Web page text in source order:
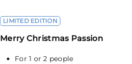
LIMITED EDITION
Merry Christmas Passion
For 1 or 2 people